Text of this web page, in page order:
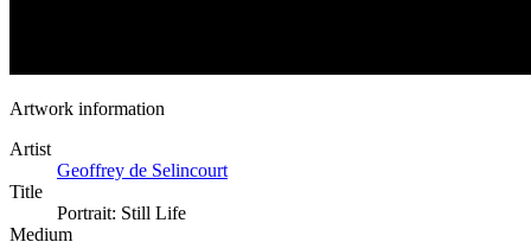
Artwork information
Artist
Geoffrey de Selincourt
Title
Portrait: Still Life
Medium